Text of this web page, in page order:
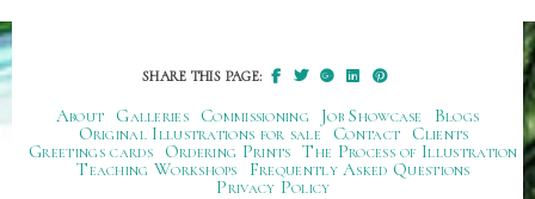
SHARE THIS PAGE:
About Galleries Commissioning Job Showcase
Blogs
Original Illustrations for sale
Contact
Clients
Greetings cards
Ordering Prints The Process of Illustration
Teaching Workshops
Frequently Asked Questions
Privacy Policy